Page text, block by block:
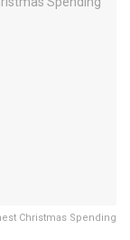
Christmas Spending